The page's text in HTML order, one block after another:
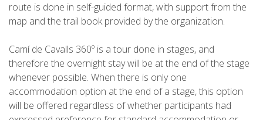
13 STAGES
10 STAGES
8 STAGES
7 STAGES
route is done in self-guided format, with support from the
map and the trail book provided by the organization.
Camí de Cavalls 360º is a tour done in stages, and
therefore the overnight stay will be at the end of the stage
whenever possible. When there is only one
accommodation option at the end of a stage, this option
will be offered regardless of whether participants had